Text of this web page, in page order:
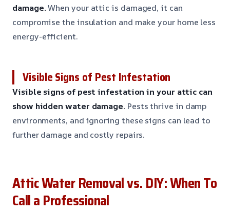
damage.When your attic is damaged, it can
compromise the insulation and make your home less
energy-efficient.
Visible Signs of Pest Infestation
Visible signs of pest infestation in your attic can
show hidden water damage. Pests thrive in damp
environments, and ignoring these signs can lead to
further damage and costly repairs.
Attic Water Removal vs. DIY: When To
Call a Professional